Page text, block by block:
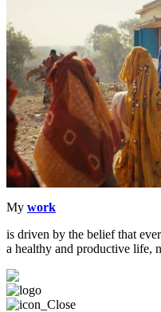
My work
is driven by the belief that
a healthy and productive life,